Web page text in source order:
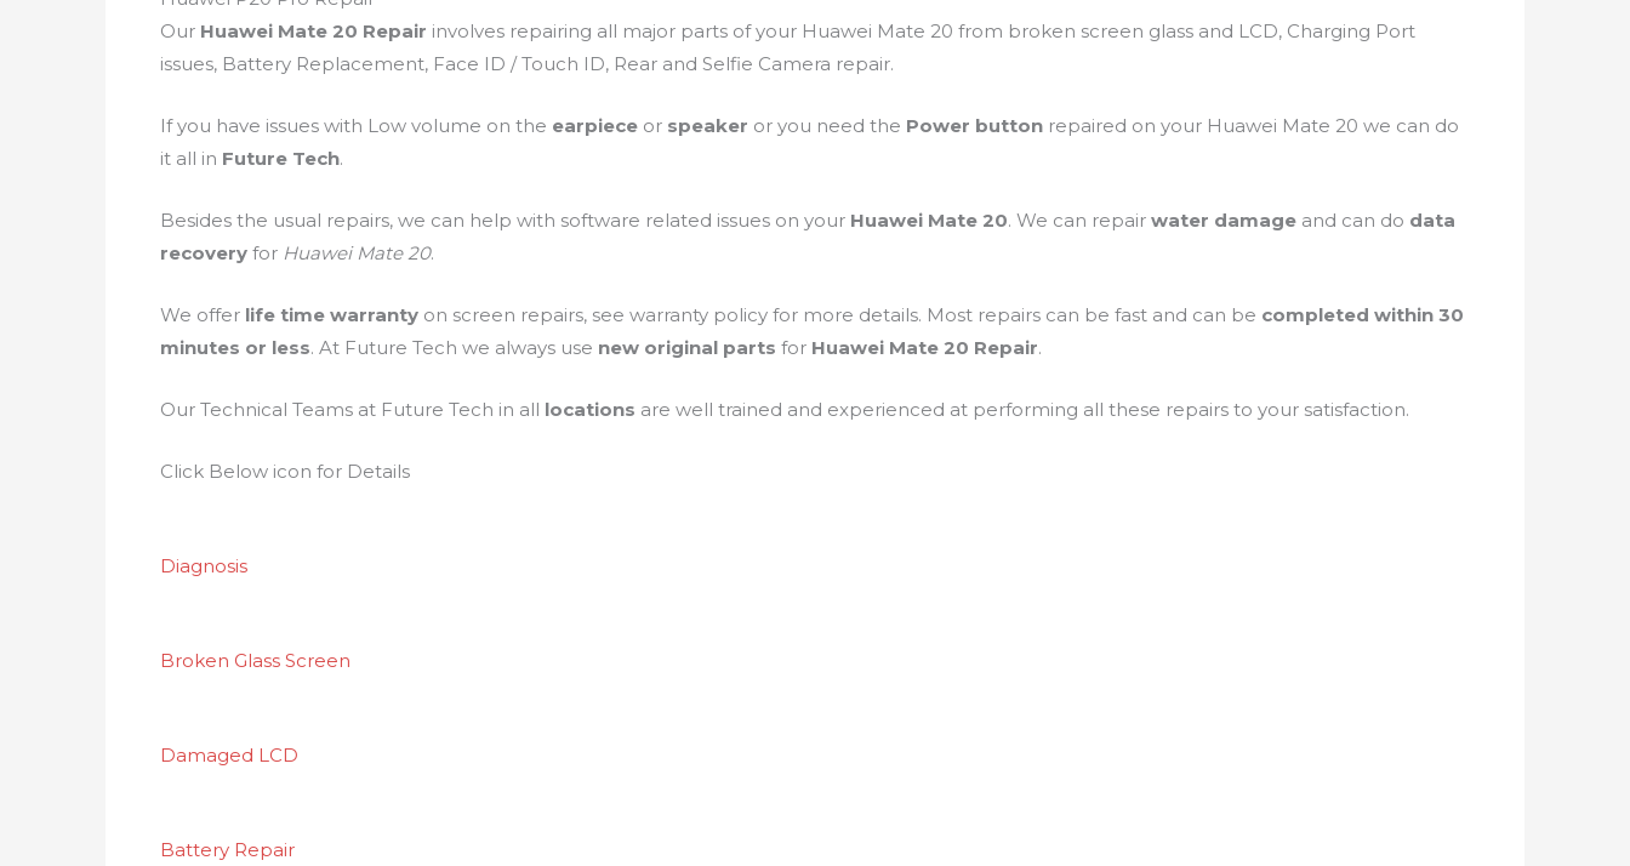
Our Huawei Mate 20 Repair involves repairing all major parts of your Huawei Mate 20 from broken screen glass and LCD, Charging Port
issues, Battery Replacement, Face ID / Touch ID, Rear and Selfie Camera repair.
If you have issues with Low volume on the earpiece or speaker or you need the Power button repaired on your Huawei Mate 20 we can do
it all in Future Tech.
Besides the usual repairs, we can help with software related issues on your Huawei Mate 20. We can repair water damage and can do data
recovery for Huawei Mate 20.
We offer life time warranty on screen repairs, see warranty policy for more details. Most repairs can be fast and can be completed within 30
minutes or less. At Future Tech we always use new original parts for Huawei Mate 20 Repair.
Our Technical Teams at Future Tech in all locations are well trained and experienced at performing all these repairs to your satisfaction.
Click Below icon for Details
Diagnosis
Broken Glass Screen
Damaged LCD
Battery Repair